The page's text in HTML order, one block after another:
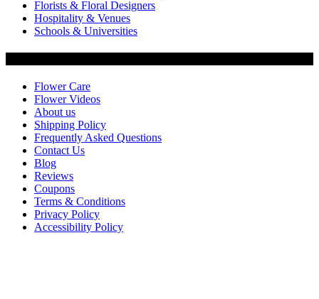
Florists & Floral Designers
Hospitality & Venues
Schools & Universities
Flower Care
Flower Videos
About us
Shipping Policy
Frequently Asked Questions
Contact Us
Blog
Reviews
Coupons
Terms & Conditions
Privacy Policy
Accessibility Policy